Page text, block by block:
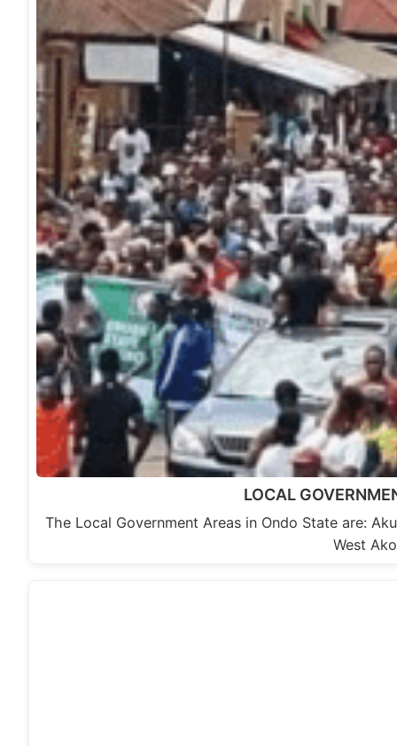
LOCAL
The Local Government Areas in Ondo State are:
West